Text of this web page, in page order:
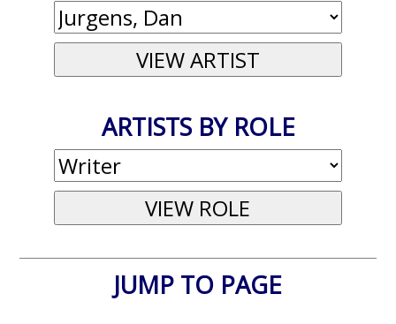
ARTISTS BY ROLE
JUMP TO PAGE